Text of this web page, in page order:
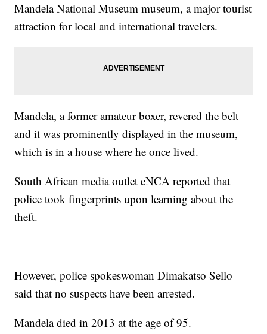
Mandela National Museum museum, a major tourist
attraction for local and international travelers.
Mandela, a former amateur boxer, revered the belt
and it was prominently displayed in the museum,
which is in a house where he once lived.
South African media outlet eNCA reported that
police took fingerprints upon learning about the
theft.
However, police spokeswoman Dimakatso Sello
said that no suspects have been arrested.
Mandela died in 2013 at the age of 95.